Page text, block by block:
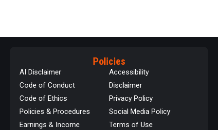
Policies
AI Disclaimer
Code of Conduct
Code of Ethics
Policies & Procedures
Earnings & Income
Accessibility
Disclaimer
Privacy Policy
Social Media Policy
Terms of Use